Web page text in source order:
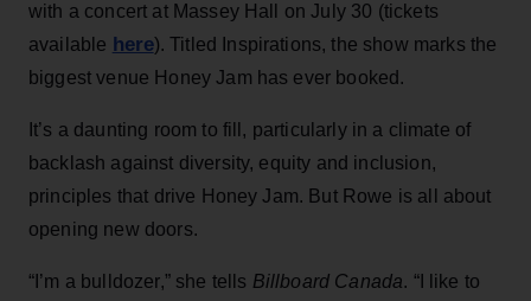
with a concert at Massey Hall on July 30 (tickets
available here). Titled Inspirations, the show marks the
biggest venue Honey Jam has ever booked.
It’s a daunting room to fill, particularly in a climate of
backlash against diversity, equity and inclusion,
principles that drive Honey Jam. But Rowe is all about
opening new doors.
“I’m a bulldozer,” she tells Billboard Canada. “I like to